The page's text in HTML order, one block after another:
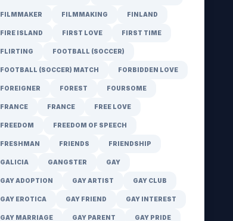
FILMMAKER FILMMAKING FINLAND
FIRE ISLAND FIRST LOVE FIRST TIME
FLIRTING FOOTBALL (SOCCER)
FOOTBALL (SOCCER) MATCH FORBIDDEN LOVE
FOREIGNER FOREST FOURSOME
FRANCE FRANCE FREE LOVE
FREEDOM FREEDOM OF SPEECH
FRESHMAN FRIENDS FRIENDSHIP
GALICIA GANGSTER GAY
GAY ADOPTION GAY ARTIST GAY CLUB
GAY EROTICA GAY FRIEND GAY INTEREST
GAY MARRIAGE GAY PARENT GAY PRIDE